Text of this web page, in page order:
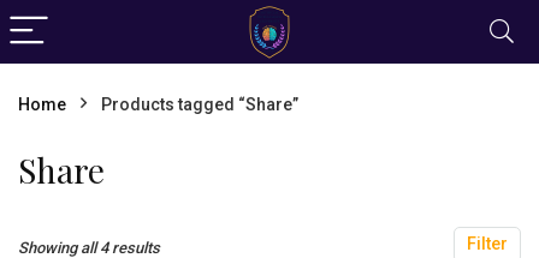
Home Products tagged “Share”
Share
Filter
Showing all 4 results